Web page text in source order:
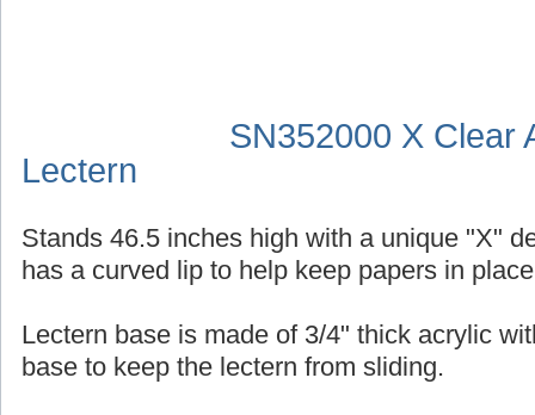
SN352000 X Clear
Lectern
Stands 46.5 inches high with a unique "X"
has a curved lip to help keep papers in
Lectern base is made of 3/4" thick acrylic
base to keep the lectern from sliding.